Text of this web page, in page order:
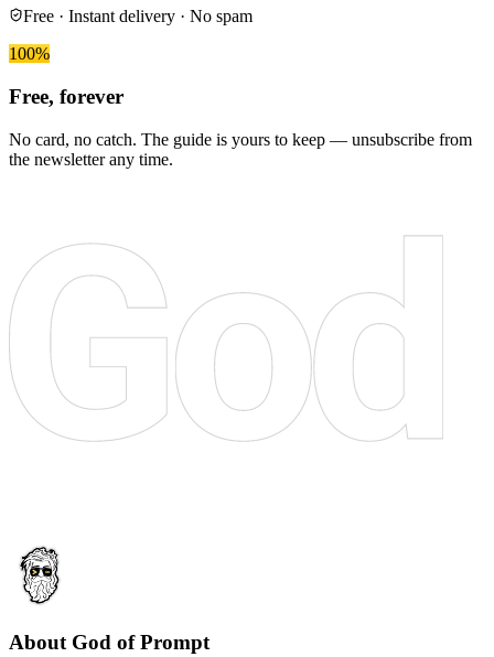
Free · Instant delivery · No spam
100%
Free, forever
No card, no catch. The guide is yours to keep — unsubscribe from
the newsletter any time.
About God of Prompt